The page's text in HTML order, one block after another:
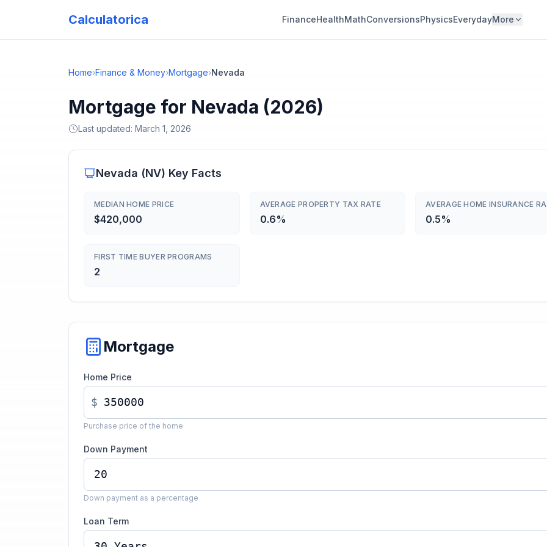
Calculatorica FinanceHealthMathConversionsPhysicsEverydayMore
Home›Finance & Money›Mortgage›Nevada
Mortgage for Nevada (2026)
Last updated: March 1, 2026
Nevada (NV) Key Facts
MEDIAN HOME PRICE
$420,000
AVERAGE PROPERTY TAX RATE
0.6%
AVERAGE HOME INSURANCE
0.5%
FIRST TIME BUYER PROGRAMS
2
Mortgage
Home Price
$
Purchase price of the home
Down Payment
Down payment as a percentage
Loan Term